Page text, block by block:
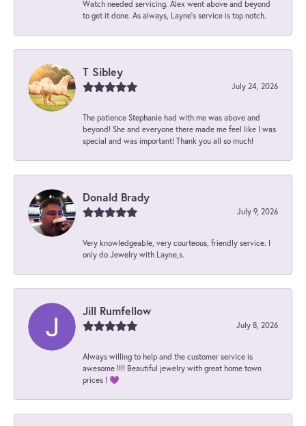
Watch needed servicing. Alex went above and beyond
to get it done. As always, Layne’s service is top notch.
T Sibley
July 24, 2026
The patience Stephanie had with me was above and
beyond! She and everyone there made me feel like I was
special and was important! Thank you all so much!
Donald Brady
July 9, 2026
Very knowledgeable, very courteous, friendly service. I
only do Jewelry with Layne,s.
Jill Rumfellow
July 8, 2026
Always willing to help and the customer service is
awesome !!!! Beautiful jewelry with great home town
prices ! 💜